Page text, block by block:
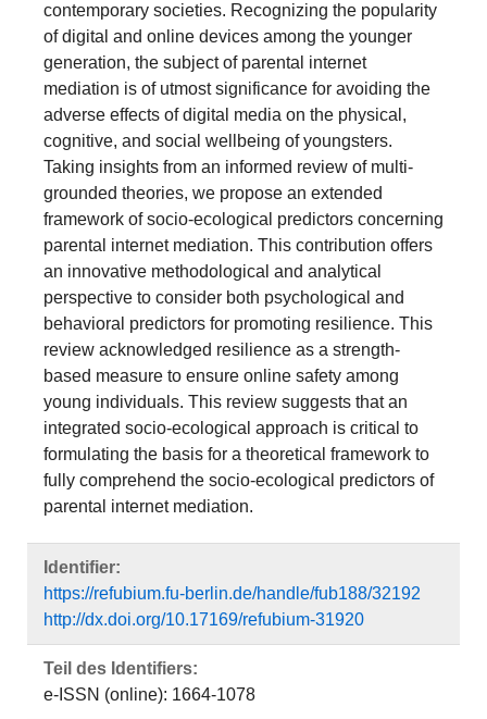
contemporary societies. Recognizing the popularity
of digital and online devices among the younger
generation, the subject of parental internet
mediation is of utmost significance for avoiding the
adverse effects of digital media on the physical,
cognitive, and social wellbeing of youngsters.
Taking insights from an informed review of multi-
grounded theories, we propose an extended
framework of socio-ecological predictors concerning
parental internet mediation. This contribution offers
an innovative methodological and analytical
perspective to consider both psychological and
behavioral predictors for promoting resilience. This
review acknowledged resilience as a strength-
based measure to ensure online safety among
young individuals. This review suggests that an
integrated socio-ecological approach is critical to
formulating the basis for a theoretical framework to
fully comprehend the socio-ecological predictors of
parental internet mediation.
Identifier:
https://refubium.fu-berlin.de/handle/fub188/32192
http://dx.doi.org/10.17169/refubium-31920
Teil des Identifiers:
e-ISSN (online): 1664-1078